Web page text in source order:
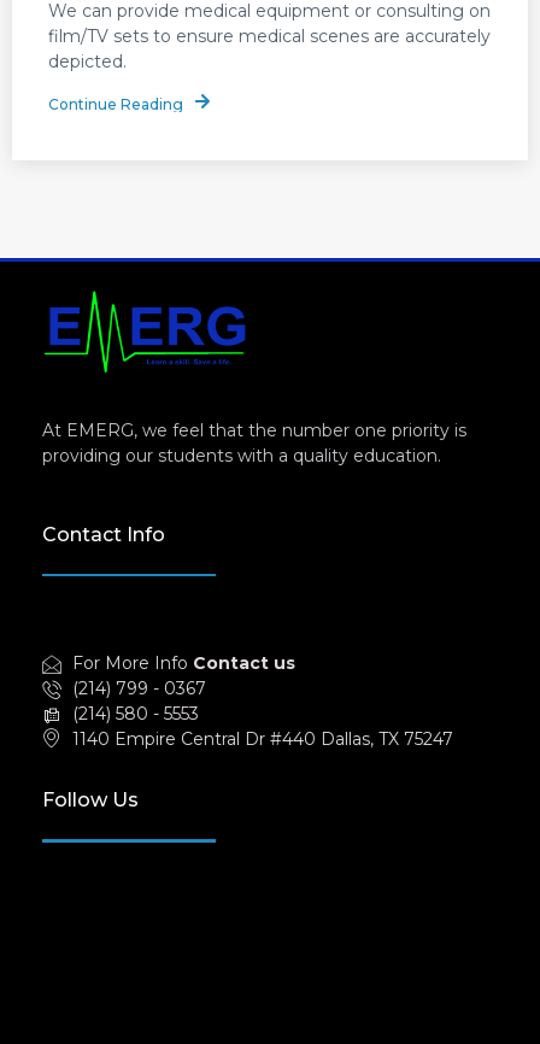
We can provide medical equipment or consulting on
film/TV sets to ensure medical scenes are accurately
depicted.
Continue Reading
At EMERG, we feel that the number one priority is
providing our students with a quality education.
Contact Info
For More Info Contact us
(214) 799 - 0367
(214) 580 - 5553
1140 Empire Central Dr #440 Dallas, TX 75247
Follow Us